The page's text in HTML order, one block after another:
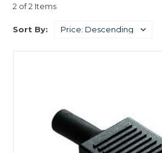
2 of 2 Items
Sort By: